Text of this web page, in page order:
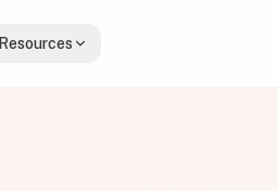
Resources